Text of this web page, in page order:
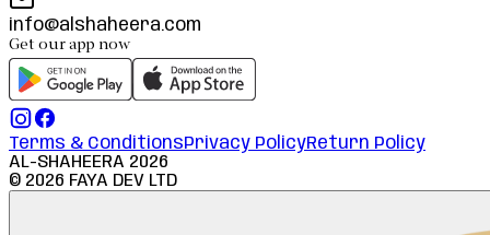
info@alshaheera.com
Get our app now
Terms & ConditionsPrivacy PolicyReturn Policy
AL-SHAHEERA 2026
© 2026 FAYA DEV LTD